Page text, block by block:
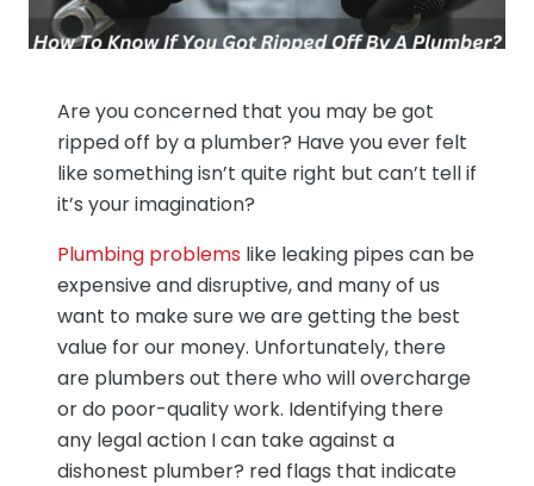
Are you concerned that you may be got
ripped off by a plumber? Have you ever felt
like something isn’t quite right but can’t tell if
it’s your imagination?
Plumbing problems like leaking pipes can be
expensive and disruptive, and many of us
want to make sure we are getting the best
value for our money. Unfortunately, there
are plumbers out there who will overcharge
or do poor-quality work. Identifying there
any legal action I can take against a
dishonest plumber? red flags that indicate